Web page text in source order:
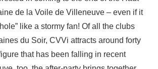
de la Voile de Villeneuve – even if it
like a stormy fan! Of all the clubs
du Soir, CVVi attracts around forty
that has been falling in recent